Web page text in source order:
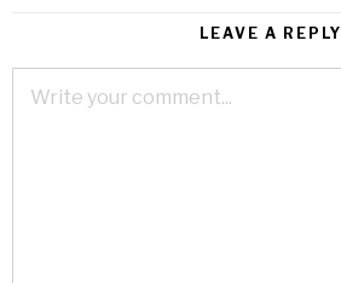
LEAVE A REPLY